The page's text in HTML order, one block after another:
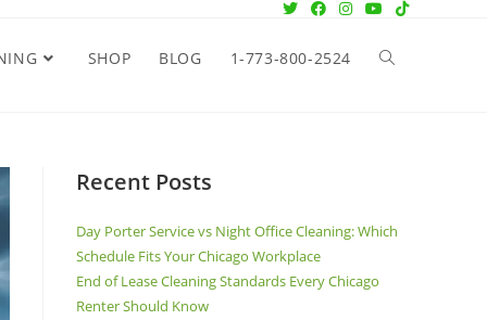
SHOP BLOG 1-773-800-2524
Recent Posts
Day Porter Service vs Night Office Cleaning: Which
Schedule Fits Your Chicago Workplace
End of Lease Cleaning Standards Every Chicago
Renter Should Know